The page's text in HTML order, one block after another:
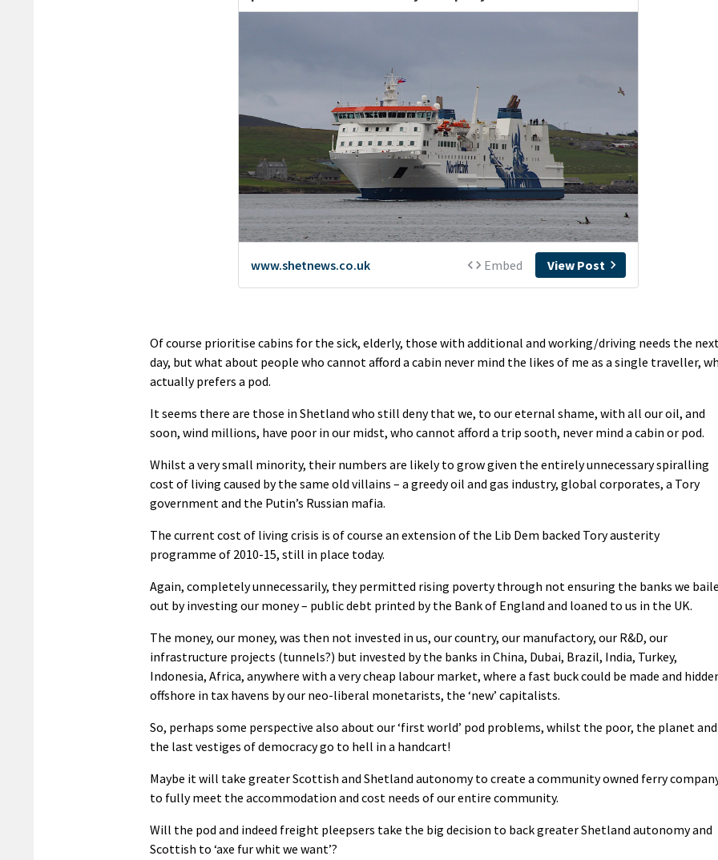
Of course prioritise cabins for the sick, elderly, those with additional and working/driving needs the
day, but what about people who cannot afford a cabin never mind the likes of me as a single traveller,
actually prefers a pod.
It seems there are those in Shetland who still deny that we, to our eternal shame, with all our oil, and
soon, wind millions, have poor in our midst, who cannot afford a trip sooth, never mind a cabin or pod.
Whilst a very small minority, their numbers are likely to grow given the entirely unnecessary spiralling
cost of living caused by the same old villains – a greedy oil and gas industry, global corporates, a Tory
government and the Putin’s Russian mafia.
The current cost of living crisis is of course an extension of the Lib Dem backed Tory austerity
programme of 2010-15, still in place today.
Again, completely unnecessarily, they permitted rising poverty through not ensuring the banks we
out by investing our money – public debt printed by the Bank of England and loaned to us in the UK.
The money, our money, was then not invested in us, our country, our manufactory, our R&D, our
infrastructure projects (tunnels?) but invested by the banks in China, Dubai, Brazil, India, Turkey,
Indonesia, Africa, anywhere with a very cheap labour market, where a fast buck could be made and
offshore in tax havens by our neo-liberal monetarists, the ‘new’ capitalists.
So, perhaps some perspective also about our ‘first world’ pod problems, whilst the poor, the planet and
the last vestiges of democracy go to hell in a handcart!
Maybe it will take greater Scottish and Shetland autonomy to create a community owned ferry
to fully meet the accommodation and cost needs of our entire community.
Will the pod and indeed freight pleepsers take the big decision to back greater Shetland autonomy and
Scottish to ‘axe fur whit we want’?